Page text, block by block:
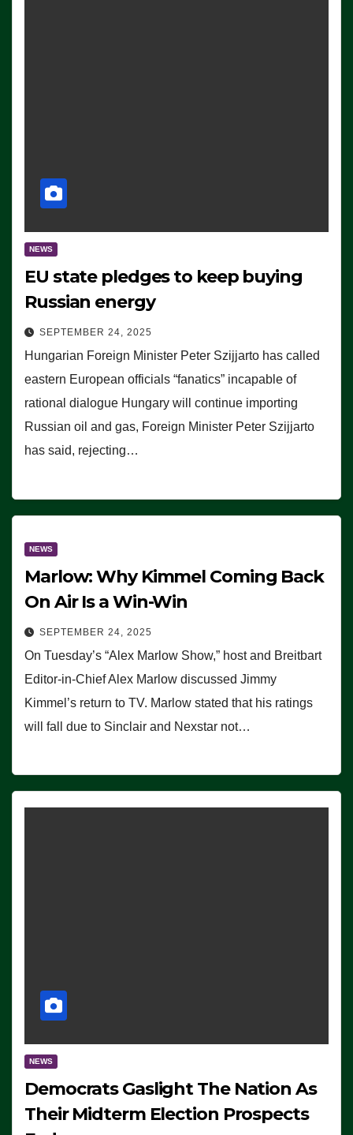
NEWS
EU state pledges to keep buying
Russian energy
SEPTEMBER 24, 2025
Hungarian Foreign Minister Peter Szijjarto has called
eastern European officials “fanatics” incapable of
rational dialogue Hungary will continue importing
Russian oil and gas, Foreign Minister Peter Szijjarto
has said, rejecting…
NEWS
Marlow: Why Kimmel Coming Back
On Air Is a Win-Win
SEPTEMBER 24, 2025
On Tuesday’s “Alex Marlow Show,” host and Breitbart
Editor-in-Chief Alex Marlow discussed Jimmy
Kimmel’s return to TV. Marlow stated that his ratings
will fall due to Sinclair and Nexstar not…
NEWS
Democrats Gaslight The Nation As
Their Midterm Election Prospects